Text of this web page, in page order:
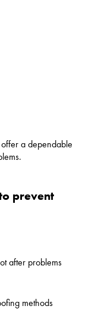
a dependable
prevent
after problems
methods